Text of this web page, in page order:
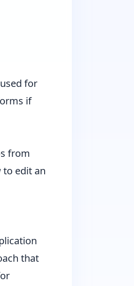
for
if
from
to edit an
that